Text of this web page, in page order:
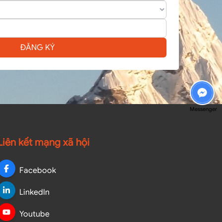
ĐĂNG KÝ
kết mạng xã hội
Facebook
LinkedIn
Youtube
Messenger